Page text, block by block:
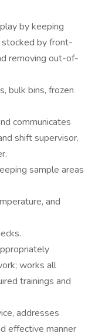
by keeping
stocked by front-
removing out-of-
bulk bins, frozen
communicates
shift supervisor.
sample areas
and
works all
trainings and
addresses
effective manner